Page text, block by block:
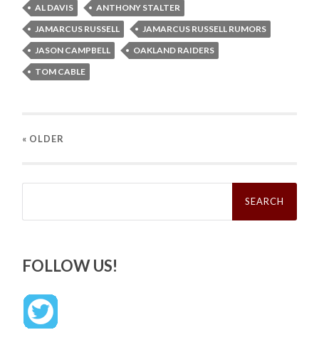
AL DAVIS
ANTHONY STALTER
JAMARCUS RUSSELL
JAMARCUS RUSSELL RUMORS
JASON CAMPBELL
OAKLAND RAIDERS
TOM CABLE
« OLDER
Search
FOLLOW US!